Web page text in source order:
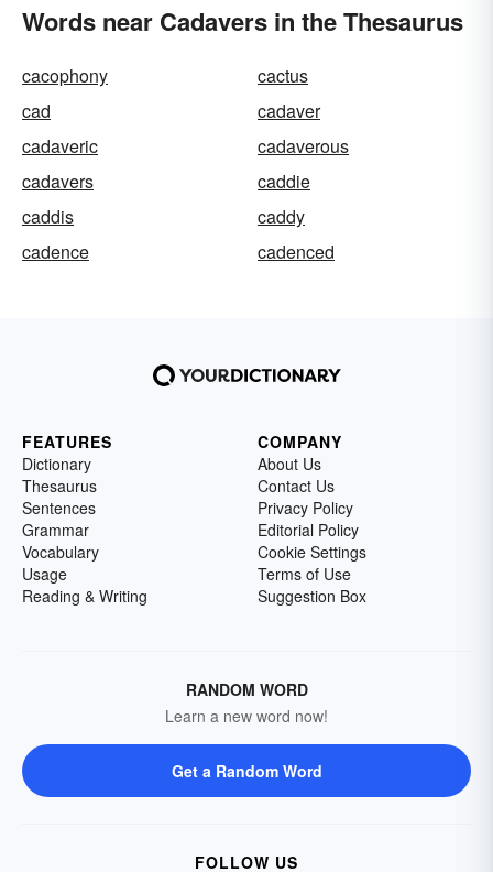
Words near Cadavers in the Thesaurus
cacophony
cactus
cad
cadaver
cadaveric
cadaverous
cadavers
caddie
caddis
caddy
cadence
cadenced
FEATURES
Dictionary
Thesaurus
Sentences
Grammar
Vocabulary
Usage
Reading & Writing
COMPANY
About Us
Contact Us
Privacy Policy
Editorial Policy
Cookie Settings
Terms of Use
Suggestion Box
RANDOM WORD
Learn a new word now!
Get a Random Word
FOLLOW US